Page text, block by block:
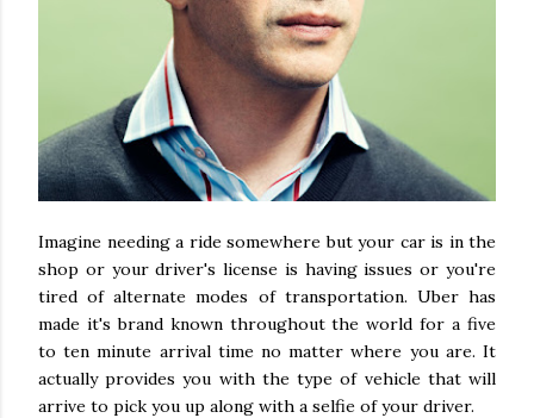
Imagine needing a ride somewhere but your car is in the
shop or your driver's license is having issues or you're
tired of alternate modes of transportation. Uber has
made it's brand known throughout the world for a five
to ten minute arrival time no matter where you are. It
actually provides you with the type of vehicle that will
arrive to pick you up along with a selfie of your driver.